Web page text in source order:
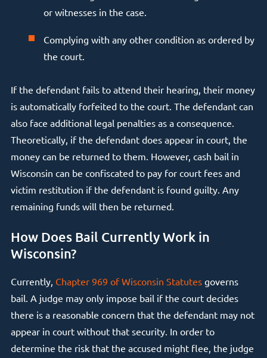
or witnesses in the case.
Complying with any other condition as ordered by
the court.
If the defendant fails to attend their hearing, their money
is automatically forfeited to the court. The defendant can
also face additional legal penalties as a consequence.
Theoretically, if the defendant does appear in court, the
money can be returned to them. However, cash bail in
Wisconsin can be confiscated to pay for court fees and
victim restitution if the defendant is found guilty. Any
remaining funds will then be returned.
How Does Bail Currently Work in
Wisconsin?
Currently, Chapter 969 of Wisconsin Statutesgoverns
bail. A judge may only impose bail if the court decides
there is a reasonable concern that the defendant may not
appear in court without that security. In order to
determine the risk that the accused might flee, the judge